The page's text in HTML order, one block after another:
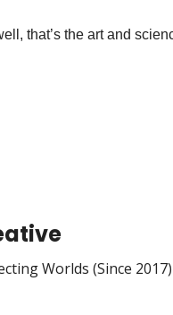
that’s the art and
Worlds (Since 2017)